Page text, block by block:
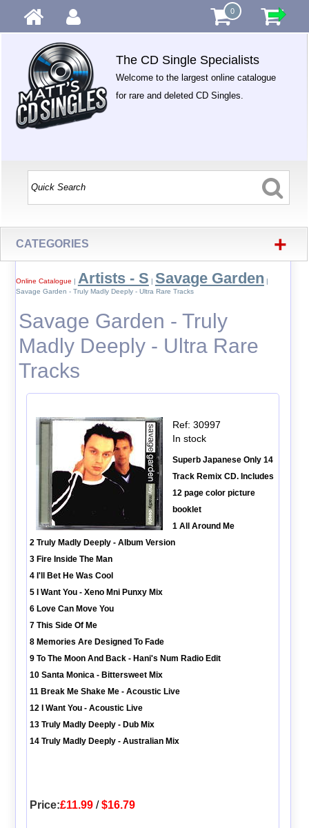
0
The CD Single Specialists
Welcome to the largest online catalogue
for rare and deleted CD Singles.
CATEGORIES +
Online Catalogue | Artists - S | Savage Garden |
Savage Garden - Truly Madly Deeply - Ultra Rare Tracks
Savage Garden - Truly
Madly Deeply - Ultra Rare
Tracks
Ref: 30997
In stock
Superb Japanese Only 14
Track Remix CD. Includes
12 page color picture
booklet
1 All Around Me
2 Truly Madly Deeply - Album Version
3 Fire Inside The Man
4 I'll Bet He Was Cool
5 I Want You - Xeno Mni Punxy Mix
6 Love Can Move You
7 This Side Of Me
8 Memories Are Designed To Fade
9 To The Moon And Back - Hani's Num Radio Edit
10 Santa Monica - Bittersweet Mix
11 Break Me Shake Me - Acoustic Live
12 I Want You - Acoustic Live
13 Truly Madly Deeply - Dub Mix
14 Truly Madly Deeply - Australian Mix
Price:£11.99/$16.79